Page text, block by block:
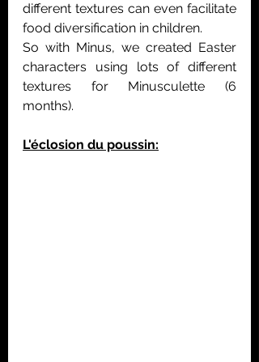
different textures can even facilitate
food diversification in children.
So with Minus, we created Easter
characters using lots of different
textures for Minusculette (6
months).
L'éclosion du poussin: